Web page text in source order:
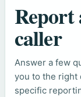
Report
caller
Answer a few
you to the right
specific